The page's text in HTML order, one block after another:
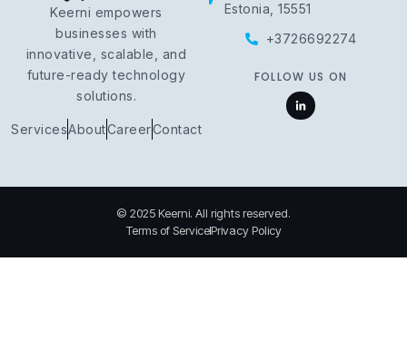
Keerni empowers
businesses with
innovative, scalable, and
future-ready technology
solutions.
ServicesAboutCareerContact
Estonia, 15551
+3726692274
FOLLOW US ON
© 2025 Keerni. All rights reserved.
Terms of ServicePrivacy Policy